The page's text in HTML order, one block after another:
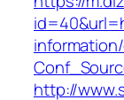
http://